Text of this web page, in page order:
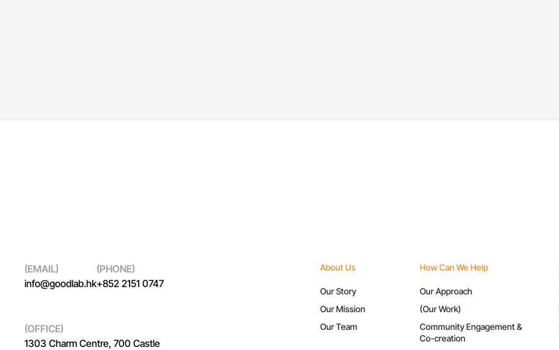
(EMAIL)
info@goodlab.hk
(PHONE)
+852 2151 0747
(OFFICE)
1303 Charm Centre, 700 Castle
About Us
Our Story
Our Mission
Our Team
How Can We Help
Our Approach
(Our Work)
Community Engagement &
Co-creation